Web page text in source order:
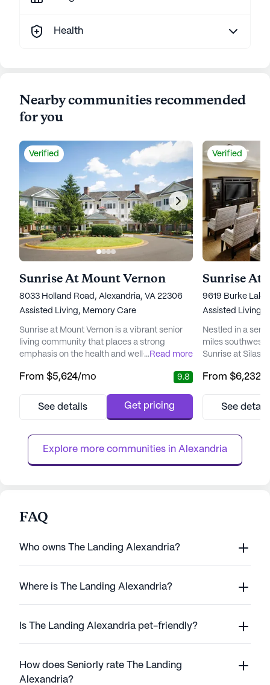
Health
Nearby communities recommended
for you
Verified
Sunrise At Mount Vernon
8033 Holland Road, Alexandria, VA 22306
Assisted Living, Memory Care
Sunrise at Mount Vernon is a vibrant senior
living community that places a strong
emphasis on the health and well-being of its
compassionate care managers and
each resident receives personalized
comfort of knowing that their independence
...Read more
From $5,624/mo 9.8
See details Get pricing
Verified
Sunrise At
9619 Burke Lake
Assisted Living,
Nestled in a
miles southwest
Sunrise at Silas
energy. This
grounds,
The close
From $6,232
See
Explore more communities in Alexandria
FAQ
Who owns The Landing Alexandria?
Where is The Landing Alexandria?
Is The Landing Alexandria pet-friendly?
How does Seniorly rate The Landing
Alexandria?